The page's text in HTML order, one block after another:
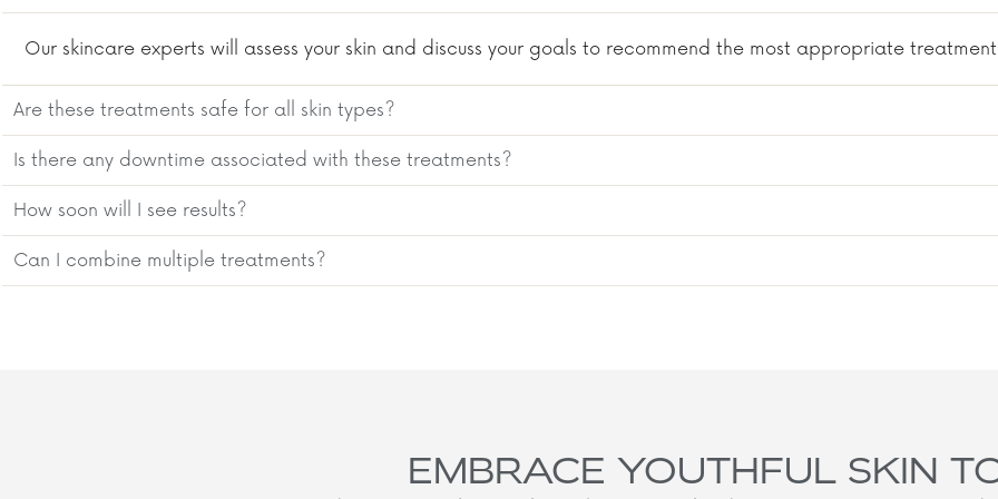
Our skincare experts will assess your skin and discuss your goals to recommend the most appropriate
Are these treatments safe for all skin types?
Is there any downtime associated with these treatments?
How soon will I see results?
Can I combine multiple treatments?
EMBRACE YOUTHFUL SKIN